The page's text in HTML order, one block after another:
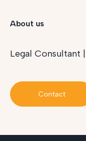
About us
Legal Consultant
Contact